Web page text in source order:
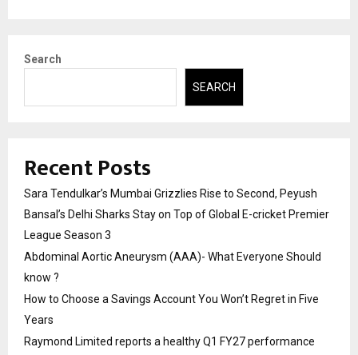
Search
SEARCH
Recent Posts
Sara Tendulkar’s Mumbai Grizzlies Rise to Second, Peyush
Bansal’s Delhi Sharks Stay on Top of Global E-cricket Premier
League Season 3
Abdominal Aortic Aneurysm (AAA)- What Everyone Should
know ?
How to Choose a Savings Account You Won’t Regret in Five
Years
Raymond Limited reports a healthy Q1 FY27 performance